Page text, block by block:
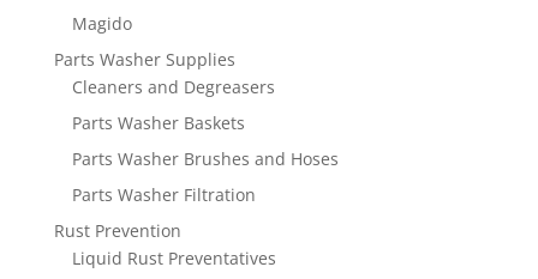
Magido
Parts Washer Supplies
Cleaners and Degreasers
Parts Washer Baskets
Parts Washer Brushes and Hoses
Parts Washer Filtration
Rust Prevention
Liquid Rust Preventatives